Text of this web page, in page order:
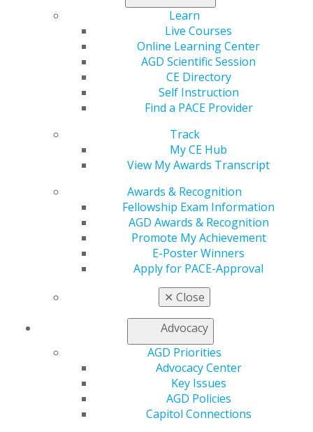
Learn
Live Courses
Online Learning Center
AGD Scientific Session
CE Directory
Self Instruction
Find a PACE Provider
Track
My CE Hub
View My Awards Transcript
Awards & Recognition
Fellowship Exam Information
AGD Awards & Recognition
Promote My Achievement
E-Poster Winners
Apply for PACE-Approval
✕ Close
Advocacy
AGD Priorities
Advocacy Center
Key Issues
AGD Policies
Capitol Connections
Chicago, IL 60661-6600
888.AGD.DENT
Instagram
Find an AGD Dentist
Contact Us
Refer-a-Colleague Program
Membership Buyback